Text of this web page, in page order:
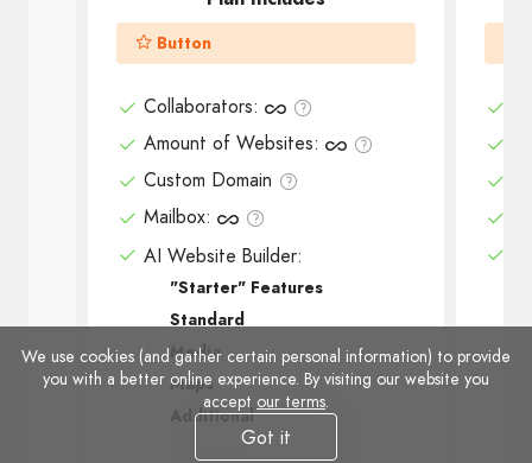
Button
Collaborators:
Amount of Websites:
Custom Domain
Mailbox:
AI Website Builder:
"Starter" Features
Standard
Media
Maps
Additional
Advanced
We use cookies (and gather certain personal information) to provide
you with a better online experience. By visiting our website you
accept our terms.
Got it